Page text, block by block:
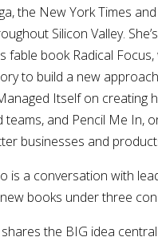
the New York Times
Silicon Valley.
fable book Radical
to build a new
Itself on creating
teams, and Pencil Me In,
businesses and
is a conversation with
books under three
the BIG idea